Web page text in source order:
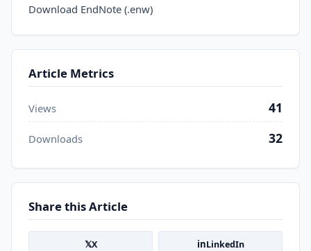
Download EndNote (.enw)
Article Metrics
Views 41
Downloads 32
Share this Article
𝕏X inLinkedIn